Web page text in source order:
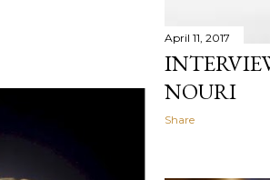
April 11, 2017
NOURI
Share